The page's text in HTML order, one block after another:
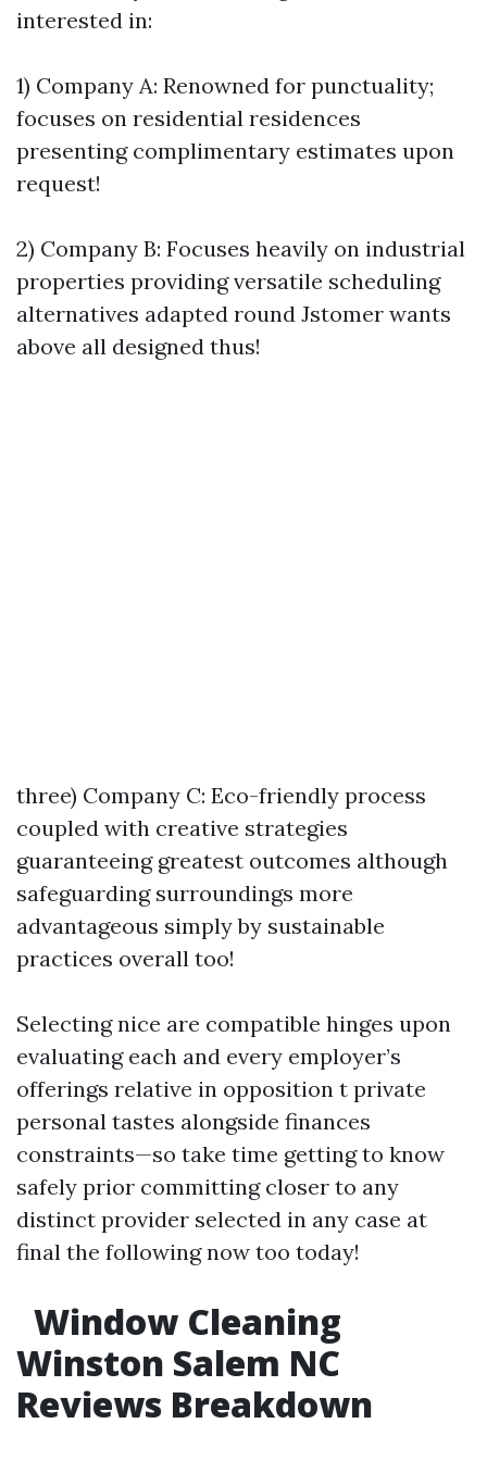
interested in:
1) Company A: Renowned for punctuality;
focuses on residential residences
presenting complimentary estimates upon
request!
2) Company B: Focuses heavily on industrial
properties providing versatile scheduling
alternatives adapted round Jstomer wants
above all designed thus!
three) Company C: Eco-friendly process
coupled with creative strategies
guaranteeing greatest outcomes although
safeguarding surroundings more
advantageous simply by sustainable
practices overall too!
Selecting nice are compatible hinges upon
evaluating each and every employer’s
offerings relative in opposition t private
personal tastes alongside finances
constraints—so take time getting to know
safely prior committing closer to any
distinct provider selected in any case at
final the following now too today!
Window Cleaning
Winston Salem NC
Reviews Breakdown